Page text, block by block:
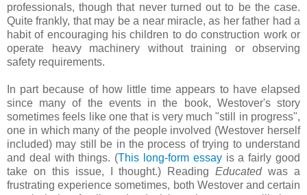
professionals, though that never turned out to be the case.
Quite frankly, that may be a near miracle, as her father had a
habit of encouraging his children to do construction work or
operate heavy machinery without training or observing
safety requirements.
In part because of how little time appears to have elapsed
since many of the events in the book, Westover's story
sometimes feels like one that is very much "still in progress",
one in which many of the people involved (Westover herself
included) may still be in the process of trying to understand
and deal with things. (This long-form essayis a fairly good
take on this issue, I thought.) ReadingEducatedwas a
frustrating experience sometimes, both Westover and certain